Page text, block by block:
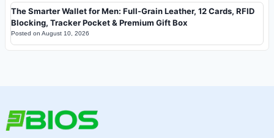
The Smarter Wallet for Men: Full-Grain Leather, 12 Cards, RFID
Blocking, Tracker Pocket & Premium Gift Box
Posted on August 10, 2026